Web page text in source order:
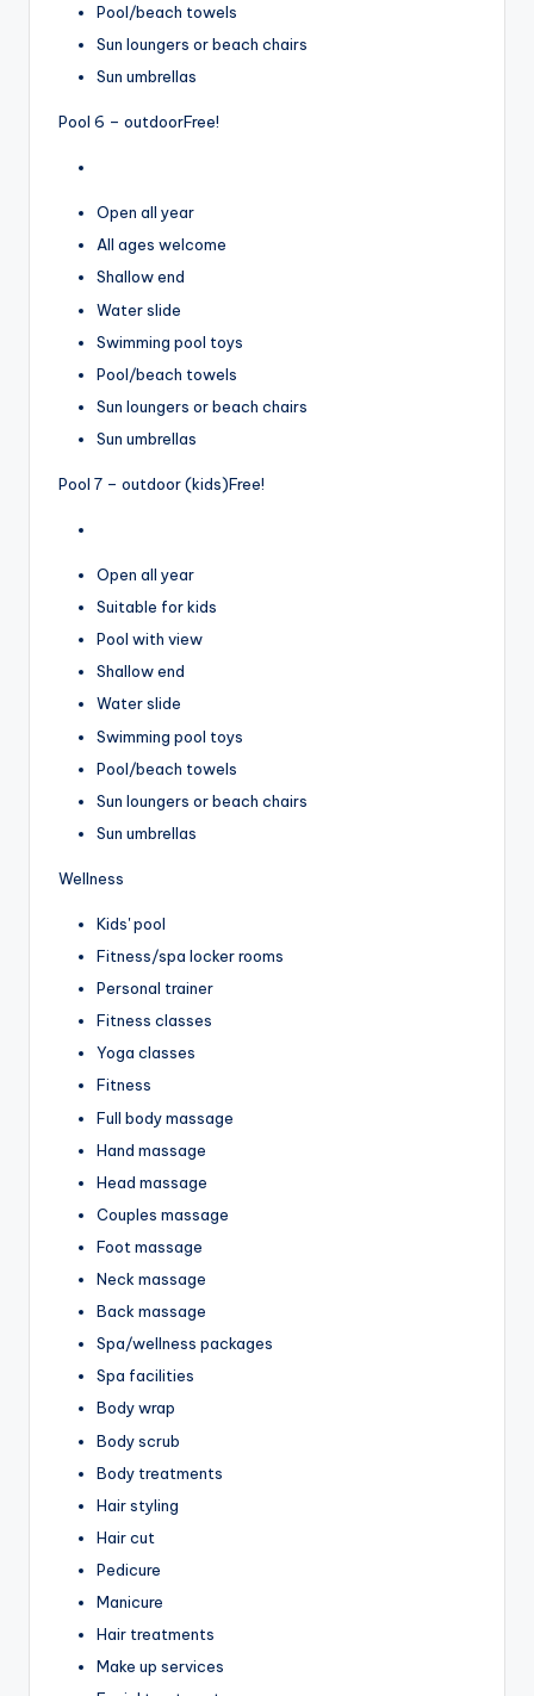
Pool/beach towels
Sun loungers or beach chairs
Sun umbrellas
Pool 6 – outdoorFree!
Open all year
All ages welcome
Shallow end
Water slide
Swimming pool toys
Pool/beach towels
Sun loungers or beach chairs
Sun umbrellas
Pool 7 – outdoor (kids)Free!
Open all year
Suitable for kids
Pool with view
Shallow end
Water slide
Swimming pool toys
Pool/beach towels
Sun loungers or beach chairs
Sun umbrellas
Wellness
Kids' pool
Fitness/spa locker rooms
Personal trainer
Fitness classes
Yoga classes
Fitness
Full body massage
Hand massage
Head massage
Couples massage
Foot massage
Neck massage
Back massage
Spa/wellness packages
Spa facilities
Body wrap
Body scrub
Body treatments
Hair styling
Hair cut
Pedicure
Manicure
Hair treatments
Make up services